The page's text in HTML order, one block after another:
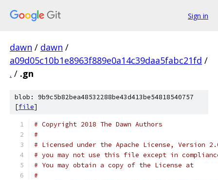
Sign in
dawn / dawn /
a09d05c10b1e8963f889e0a14c39daa5fabc21fd /
. / .gn
blob: 9b9c5b82bea48532288be43d413be54818540757
[file]
# Copyright 2018 The Dawn Authors
#
# Licensed under the Apache License, Version
# you may not use this file except in
# You may obtain a copy of the License at
#